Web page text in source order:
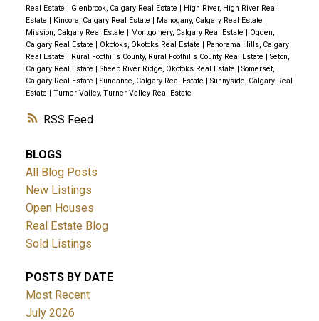
RSS
Real Estate
Glenbrook, Calgary Real Estate
High River, High River Real
Estate
Kincora, Calgary Real Estate Mahogany, Calgary Real Estate
Mission, Calgary Real Estate
Montgomery, Calgary Real Estate
Ogden,
Calgary Real Estate
Okotoks, Okotoks Real Estate
Panorama Hills, Calgary
Real Estate
Rural Foothills County, Rural Foothills County Real Estate
Seton,
Calgary Real Estate
Sheep River Ridge, Okotoks Real Estate
Somerset,
Calgary Real Estate
Sundance, Calgary Real Estate
Sunnyside, Calgary Real
Estate
Turner Valley, Turner Valley Real Estate
BLOGS
All Blog Posts
New Listings
Open Houses
Real Estate Blog
Sold Listings
POSTS BY DATE
Most Recent
July 2026